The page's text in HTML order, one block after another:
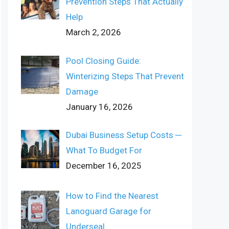
Help
March 2, 2026
Pool Closing Guide:
Winterizing Steps That Prevent
Damage
January 16, 2026
Dubai Business Setup Costs ─
What To Budget For
December 16, 2025
How to Find the Nearest
Lanoguard Garage for
Underseal